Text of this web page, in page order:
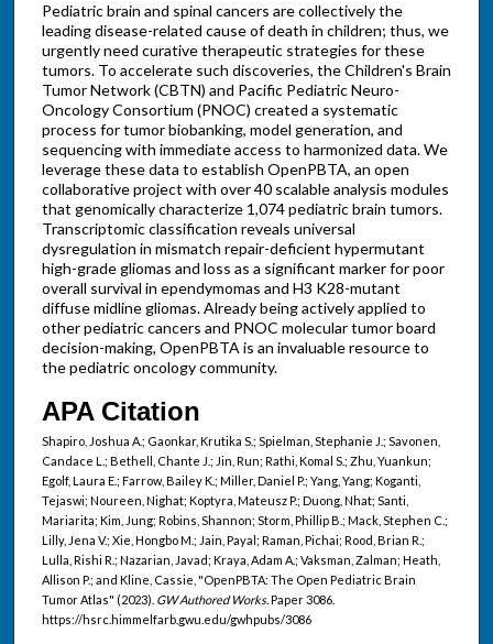
Pediatric brain and spinal cancers are collectively the
leading disease-related cause of death in children; thus, we
urgently need curative therapeutic strategies for these
tumors. To accelerate such discoveries, the Children's Brain
Tumor Network (CBTN) and Pacific Pediatric Neuro-
Oncology Consortium (PNOC) created a systematic
process for tumor biobanking, model generation, and
sequencing with immediate access to harmonized data. We
leverage these data to establish OpenPBTA, an open
collaborative project with over 40 scalable analysis modules
that genomically characterize 1,074 pediatric brain tumors.
Transcriptomic classification reveals universal
dysregulation in mismatch repair-deficient hypermutant
high-grade gliomas and loss as a significant marker for poor
overall survival in ependymomas and H3 K28-mutant
diffuse midline gliomas. Already being actively applied to
other pediatric cancers and PNOC molecular tumor board
decision-making, OpenPBTA is an invaluable resource to
the pediatric oncology community.
APA Citation
Shapiro, Joshua A.; Gaonkar, Krutika S.; Spielman, Stephanie J.; Savonen,
Candace L.; Bethell, Chante J.; Jin, Run; Rathi, Komal S.; Zhu, Yuankun;
Egolf, Laura E.; Farrow, Bailey K.; Miller, Daniel P.; Yang, Yang; Koganti,
Tejaswi; Noureen, Nighat; Koptyra, Mateusz P.; Duong, Nhat; Santi,
Mariarita; Kim, Jung; Robins, Shannon; Storm, Phillip B.; Mack, Stephen C.;
Lilly, Jena V.; Xie, Hongbo M.; Jain, Payal; Raman, Pichai; Rood, Brian R.;
Lulla, Rishi R.; Nazarian, Javad; Kraya, Adam A.; Vaksman, Zalman; Heath,
Allison P.; and Kline, Cassie, "OpenPBTA: The Open Pediatric Brain
Tumor Atlas" (2023). GW Authored Works.Paper 3086.
https://hsrc.himmelfarb.gwu.edu/gwhpubs/3086